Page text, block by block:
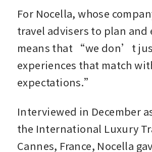
For Nocella, whose
travel advisers to plan
means that “we don’t
experiences that match
expectations.”
Interviewed in December
the International Luxury
Cannes, France, Nocella